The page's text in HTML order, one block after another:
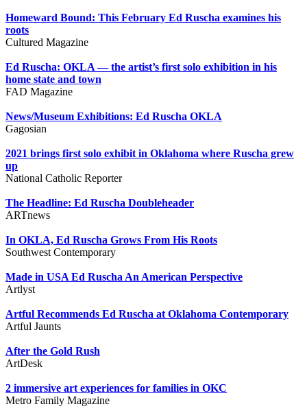
Homeward Bound: This February Ed Ruscha examines his
roots
Cultured Magazine
Ed Ruscha: OKLA — the artist’s first solo exhibition in his
home state and town
FAD Magazine
News/Museum Exhibitions: Ed Ruscha OKLA
Gagosian
2021 brings first solo exhibit in Oklahoma where Ruscha grew
up
National Catholic Reporter
The Headline: Ed Ruscha Doubleheader
ARTnews
In OKLA, Ed Ruscha Grows From His Roots
Southwest Contemporary
Made in USA Ed Ruscha An American Perspective
Artlyst
Artful Recommends Ed Ruscha at Oklahoma Contemporary
Artful Jaunts
After the Gold Rush
ArtDesk
2 immersive art experiences for families in OKC
Metro Family Magazine